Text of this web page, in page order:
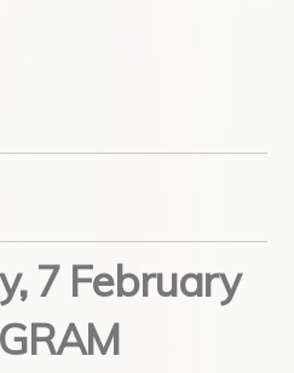
7 February